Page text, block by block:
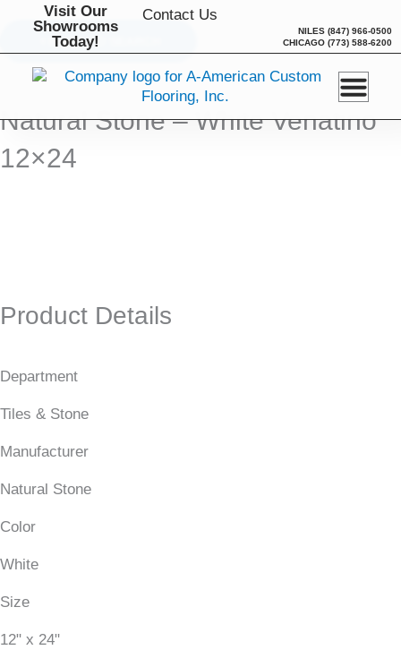
Visit Our
Showrooms
Today!
Contact Us
NILES (847) 966-0500
CHICAGO (773) 588-6200
BACK TO SEARCH
Natural Stone – White Venatino
12×24
Product Details
Department
Tiles & Stone
Manufacturer
Natural Stone
Color
White
Size
12" x 24"